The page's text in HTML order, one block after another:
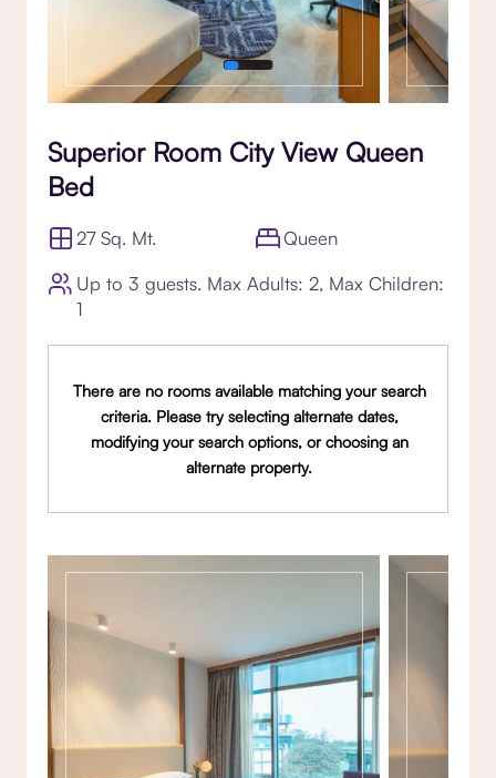
Superior Room City View Queen
Bed
27 Sq. Mt.
Queen
Up to 3 guests. Max Adults: 2, Max Children:
1
There are no rooms available matching your search
criteria. Please try selecting alternate dates,
modifying your search options, or choosing an
alternate property.